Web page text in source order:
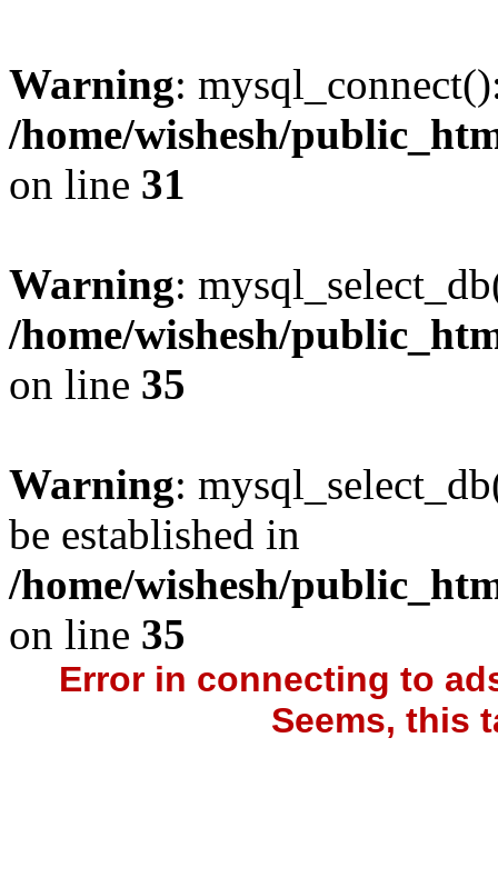
Warning:
/home/wishesh/
on line 31
Warning:
/home/wishesh/
on line 35
Warning:
be established in
/home/wishesh/
on line 35
Error in connecting to
Seems, this